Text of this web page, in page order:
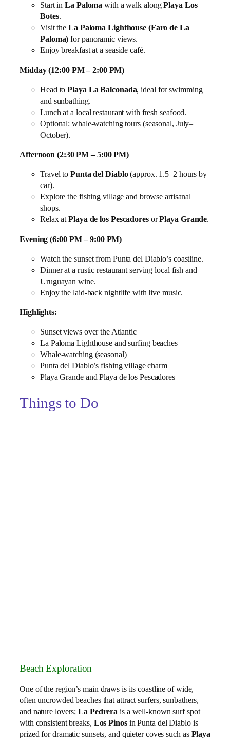
Start inLa Paloma with a walk alongPlaya Los
Botes.
Visit the La Paloma Lighthouse (Faro de La
Paloma) for panoramic views.
Enjoy breakfast at a seaside café.
Midday (12:00 PM – 2:00 PM)
Head toPlaya La Balconada, ideal for swimming
and sunbathing.
Lunch at a local restaurant with fresh seafood.
Optional: whale‑watching tours (seasonal, July–
October).
Afternoon (2:30 PM – 5:00 PM)
Travel to Punta del Diablo(approx. 1.5–2 hours by
car).
Explore the fishing village and browse artisanal
shops.
Relax atPlaya de los PescadoresorPlaya Grande.
Evening (6:00 PM – 9:00 PM)
Watch the sunset from Punta del Diablo’s coastline.
Dinner at a rustic restaurant serving local fish and
Uruguayan wine.
Enjoy the laid‑back nightlife with live music.
Highlights:
Sunset views over the Atlantic
La Paloma Lighthouse and surfing beaches
Whale‑watching (seasonal)
Punta del Diablo’s fishing village charm
Playa Grande and Playa de los Pescadores
Things to Do
Beach Exploration
One of the region’s main draws is its coastline of wide,
often uncrowded beaches that attract surfers, sunbathers,
and nature lovers;La Pedrera is a well‑known surf spot
with consistent breaks, Los Pinosin Punta del Diablo is
prized for dramatic sunsets, and quieter coves such as Playa